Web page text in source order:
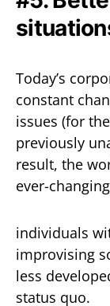
Today’s
constant
issues (for
previously
result, the
ever-
individuals
improvising
less
status quo.